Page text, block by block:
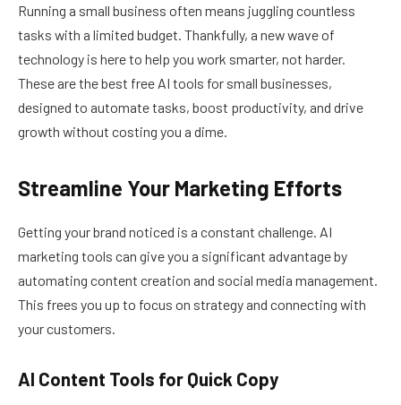
Running a small business often means juggling countless
tasks with a limited budget. Thankfully, a new wave of
technology is here to help you work smarter, not harder.
These are the best free AI tools for small businesses,
designed to automate tasks, boost productivity, and drive
growth without costing you a dime.
Streamline Your Marketing Efforts
Getting your brand noticed is a constant challenge. AI
marketing tools can give you a significant advantage by
automating content creation and social media management.
This frees you up to focus on strategy and connecting with
your customers.
AI Content Tools for Quick Copy